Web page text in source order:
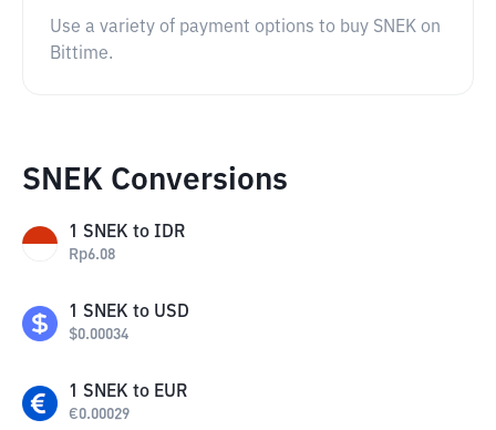
Use a variety of payment options to buy SNEK on
Bittime.
SNEK Conversions
1 SNEK to IDR
Rp6.08
1 SNEK to USD
$0.00034
1 SNEK to EUR
€0.00029